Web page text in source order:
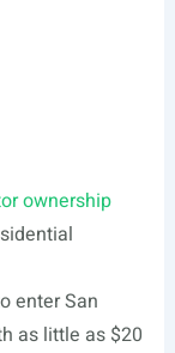
ownership
enter San
as little as $20